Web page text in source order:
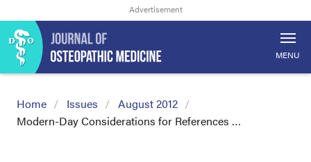
MENU
Home Issues
August 2012
Modern-Day Considerations for References …